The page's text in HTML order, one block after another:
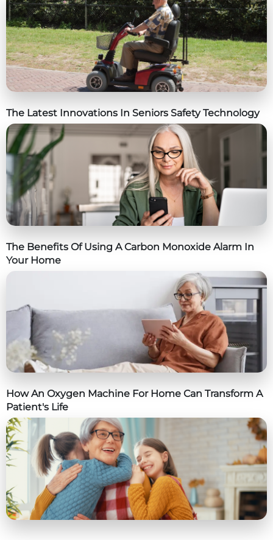
The Latest Innovations In Seniors Safety Technology
The Benefits Of Using A Carbon Monoxide Alarm In
Your Home
How An Oxygen Machine For Home Can Transform A
Patient's Life